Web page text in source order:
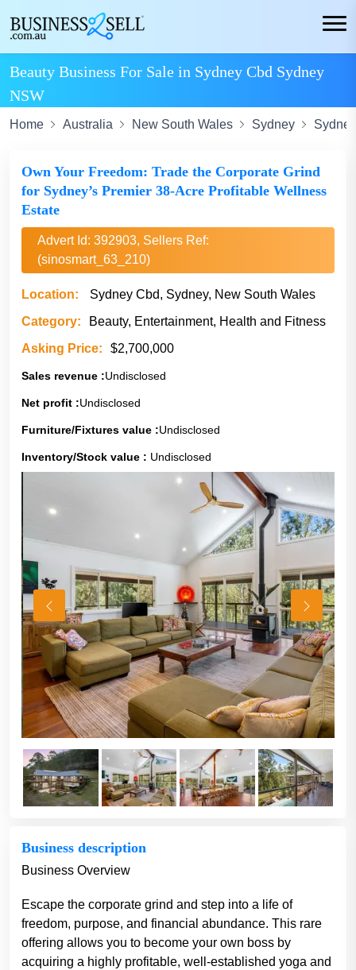
Beauty Business For Sale in Sydney Cbd Sydney
NSW
Home Australia New South Wales Sydney
Own Your Freedom: Trade the Corporate Grind
for Sydney’s Premier 38-Acre Profitable Wellness
Estate
Advert Id: 392903, Sellers Ref:
(sinosmart_63_210)
Location:
Sydney Cbd, Sydney, New South Wales
Category:
Beauty, Entertainment, Health and Fitness
Asking Price:
$2,700,000
Sales revenue :Undisclosed
Net profit :Undisclosed
Furniture/Fixtures value :Undisclosed
Inventory/Stock value : Undisclosed
Business description
Business Overview
Escape the corporate grind and step into a life of
freedom, purpose, and financial abundance. This rare
offering allows you to become your own boss by
acquiring a highly profitable, well-established yoga and